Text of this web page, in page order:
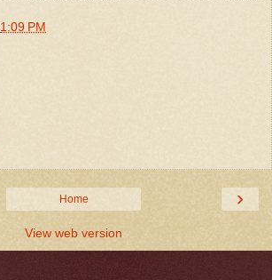
1:09 PM
›
Home
View web version